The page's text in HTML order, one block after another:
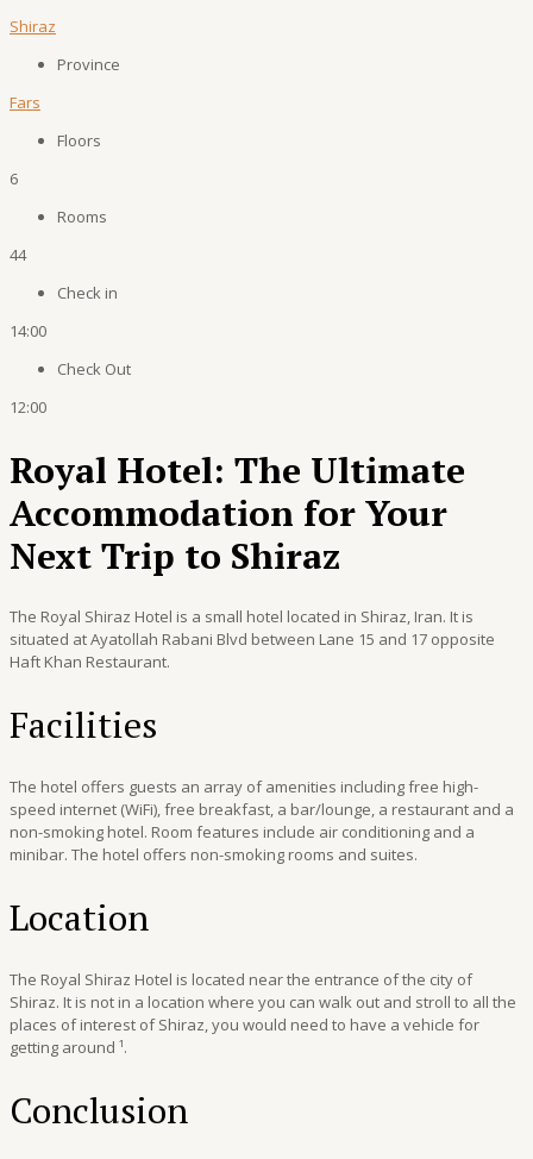
Shiraz
Province
Fars
Floors
6
Rooms
44
Check in
14:00
Check Out
12:00
Royal Hotel: The Ultimate
Accommodation for Your
Next Trip to Shiraz
The Royal Shiraz Hotel is a small hotel located in Shiraz, Iran. It is
situated at Ayatollah Rabani Blvd between Lane 15 and 17 opposite
Haft Khan Restaurant.
Facilities
The hotel offers guests an array of amenities including free high-
speed internet (WiFi), free breakfast, a bar/lounge, a restaurant and a
non-smoking hotel. Room features include air conditioning and a
minibar. The hotel offers non-smoking rooms and suites.
Location
The Royal Shiraz Hotel is located near the entrance of the city of
Shiraz. It is not in a location where you can walk out and stroll to all the
places of interest of Shiraz, you would need to have a vehicle for
getting around ¹.
Conclusion